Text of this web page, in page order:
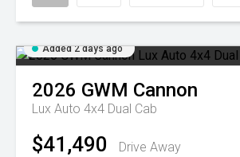
Added 2 days ago
2026 GWM Cannon
Lux Auto 4x4 Dual Cab
$41,490 Drive Away